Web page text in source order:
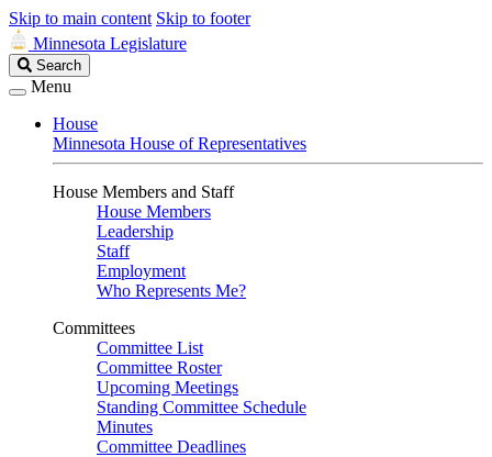
Skip to main content Skip to footer
Minnesota Legislature
Search
Legislature
Search
Menu
House
Minnesota House of Representatives
House Members and Staff
House Members
Leadership
Staff
Employment
Who Represents Me?
Committees
Committee List
Committee Roster
Upcoming Meetings
Standing Committee Schedule
Minutes
Committee Deadlines